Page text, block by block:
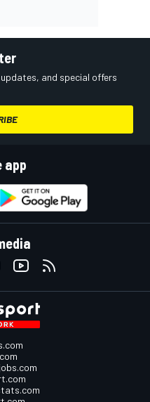
and special offers
app